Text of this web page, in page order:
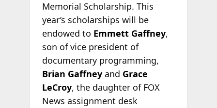
Memorial Scholarship. This
year’s scholarships will be
endowed to Emmett Gaffney,
son of vice president of
documentary programming,
Brian Gaffneyand Grace
LeCroy, the daughter of FOX
News assignment desk